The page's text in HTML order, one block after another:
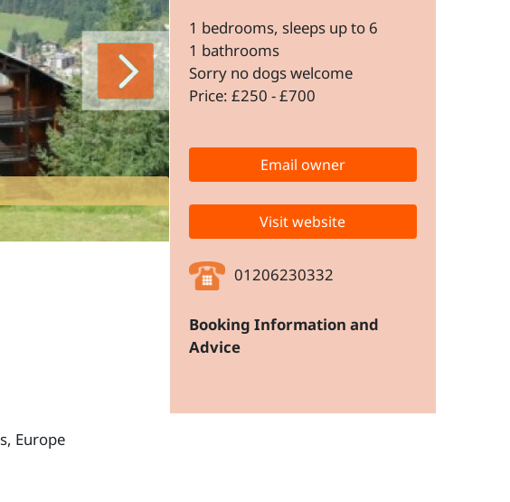
1 bedrooms, sleeps up to 6
1 bathrooms
Sorry no dogs welcome
Price: £250 - £700
Email owner
Visit website
01206230332
Booking Information and
Advice
Europe